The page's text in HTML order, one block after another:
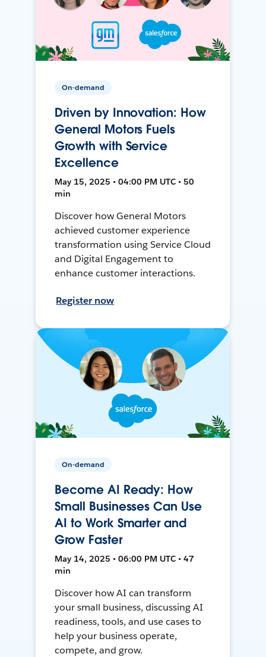
On-demand
Driven by Innovation: How
General Motors Fuels
Growth with Service
Excellence
May 15, 2025 • 04:00 PM UTC • 50
min
Discover how General Motors
achieved customer experience
transformation using Service Cloud
and Digital Engagement to
enhance customer interactions.
Register now
On-demand
Become AI Ready: How
Small Businesses Can Use
AI to Work Smarter and
Grow Faster
May 14, 2025 • 06:00 PM UTC • 47
min
Discover how AI can transform
your small business, discussing AI
readiness, tools, and use cases to
help your business operate,
compete, and grow.